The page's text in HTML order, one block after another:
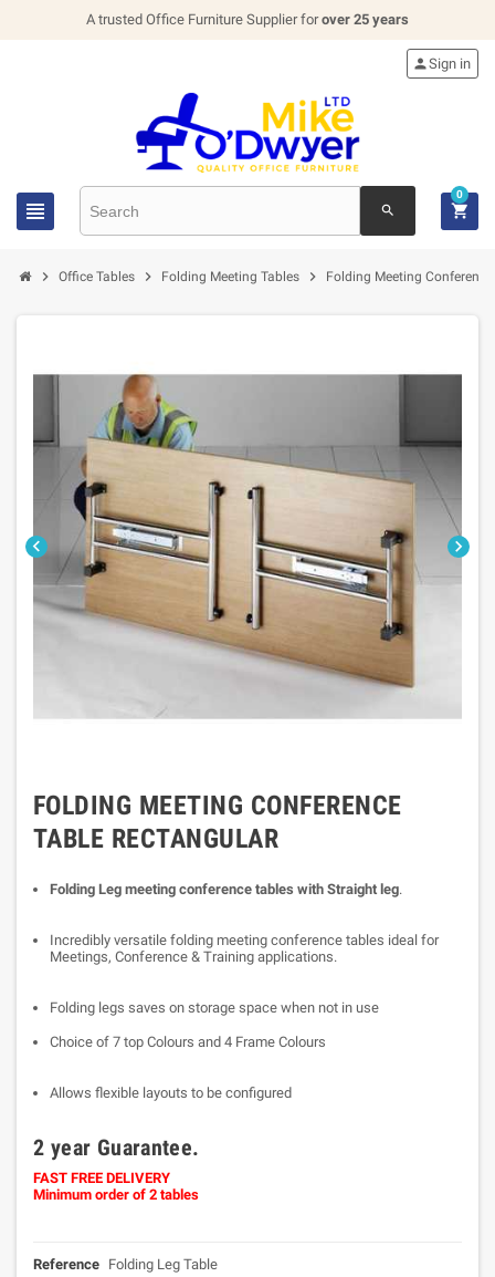
A trusted Office Furniture Supplier forover 25 years
 search
Sign in

0
 Office Tables  Folding Meeting Tables  Folding Meeting
 
FOLDING MEETING CONFERENCE
TABLE RECTANGULAR
Folding Leg meeting conference tables with Straight leg.
Incredibly versatile folding meeting conference tables ideal for
Meetings, Conference & Training applications.
Folding legs saves on storage space when not in use
Choice of 7 top Colours and 4 Frame Colours
Allows flexible layouts to be configured
2 year Guarantee.
FAST FREE DELIVERY
Minimum order of 2 tables
Reference Folding Leg Table